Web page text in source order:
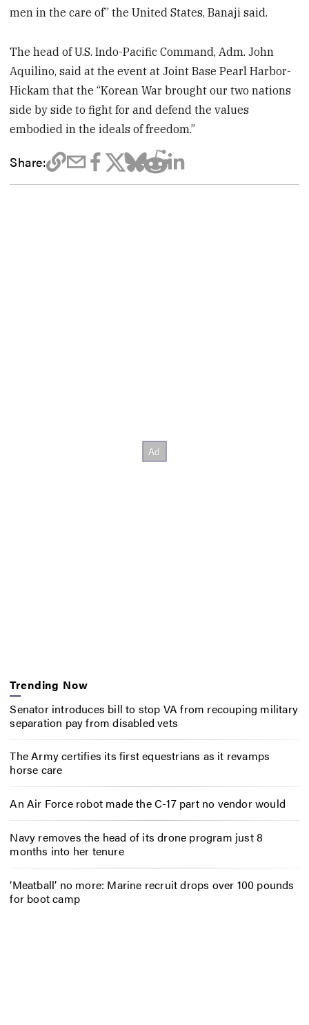
men in the care of” the United States, Banaji said.
The head of U.S. Indo-Pacific Command, Adm. John
Aquilino, said at the event at Joint Base Pearl Harbor-
Hickam that the “Korean War brought our two nations
side by side to fight for and defend the values
embodied in the ideals of freedom.”
Share:
Trending Now
Senator introduces bill to stop VA from recouping military
separation pay from disabled vets
The Army certifies its first equestrians as it revamps
horse care
An Air Force robot made the C-17 part no vendor would
Navy removes the head of its drone program just 8
months into her tenure
‘Meatball’ no more: Marine recruit drops over 100 pounds
for boot camp